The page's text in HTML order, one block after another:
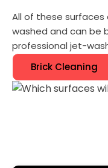
All of these
washed and can be
professional jet-
Brick Cleaning